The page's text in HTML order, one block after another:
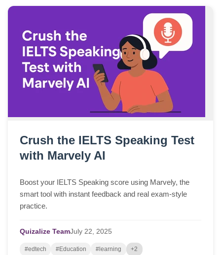
Crush the IELTS Speaking Test
with Marvely AI
Boost your IELTS Speaking score using Marvely, the
smart tool with instant feedback and real exam-style
practice.
Quizalize TeamJuly 22, 2025
#edtech #Education #learning +2